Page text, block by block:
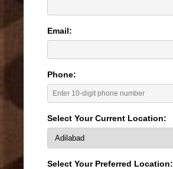
Email:
Phone:
Select Your Current Location:
Select Your Preferred Location: